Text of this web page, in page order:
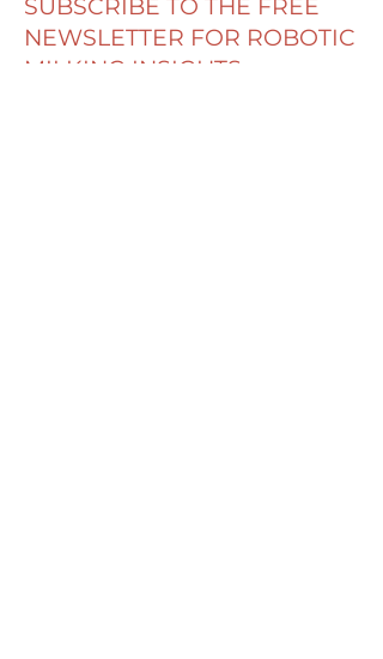
SUBSCRIBE TO THE FREE
NEWSLETTER FOR ROBOTIC
MILKING INSIGHTS